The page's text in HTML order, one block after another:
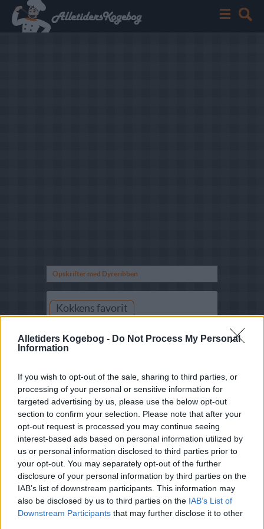
Alletiders Kogebog - Do Not Process My Personal
Information
If you wish to opt-out of the sale, sharing to third parties, or
processing of your personal or sensitive information for
targeted advertising by us, please use the below opt-out
section to confirm your selection. Please note that after your
opt-out request is processed you may continue seeing
interest-based ads based on personal information utilized by
us or personal information disclosed to third parties prior to
your opt-out. You may separately opt-out of the further
disclosure of your personal information by third parties on the
IAB’s list of downstream participants. This information may
also be disclosed by us to third parties on the IAB’s List of
Downstream Participants that may further disclose it to other
Opskrifter med Dyreribben
Kokkens favorit
Marinerede dyreribben
Skær ribbenene ud i 4 portionsstykker. Snit
kødsiden med en skarp kniv og gnid kødet
med rosmarin, salt og peber. Pisk olie, soja,
tomatpuré, honning og ingefær godt
sammen. Vend ribbenene flere gange i
marinaden, og læg dem på rist...